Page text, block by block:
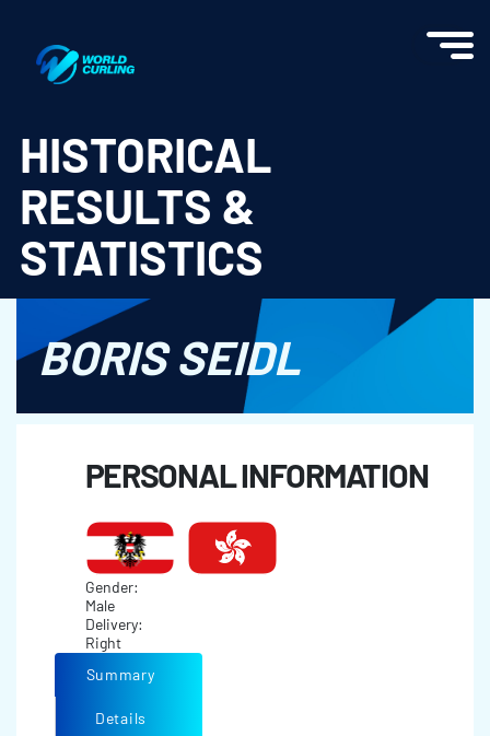
HISTORICAL
RESULTS &
STATISTICS
BORIS SEIDL
PERSONAL INFORMATION
Gender:
Male
Delivery:
Right
Summary
Details